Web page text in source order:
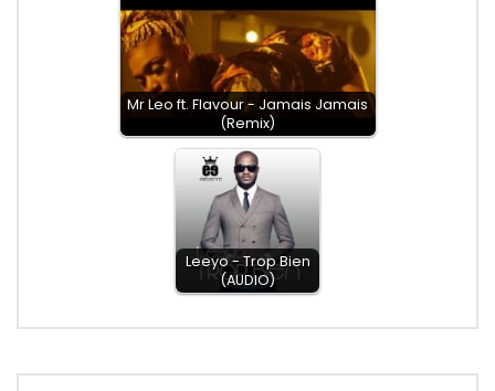
Mr Leo ft. Flavour - Jamais Jamais
(Remix)
Leeyo - Trop Bien
(AUDIO)